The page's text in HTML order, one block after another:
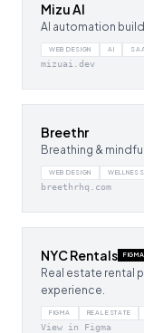
Mizu AI
AI automation
WEB DESIGN AI
mizuai.dev
Breethr
Breathing &
WEB DESIGN WELLNESS
breethrhq.com
NYC Rentals FIGMA
Real estate rental
experience.
FIGMA REAL ESTATE
View in Figma